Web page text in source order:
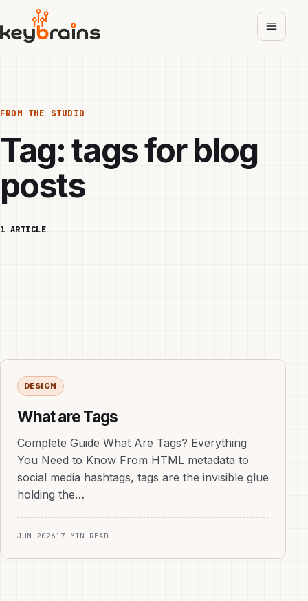
main
content
FROM THE STUDIO
Tag:tags for blog
posts
1 ARTICLE
DESIGN
What are Tags
Complete Guide What Are Tags? Everything
You Need to Know From HTML metadata to
social media hashtags, tags are the invisible glue
holding the…
JUN 202617 MIN READ